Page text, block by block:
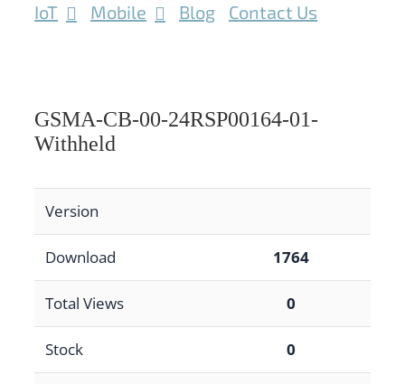
IoT Mobile Blog Contact Us
GSMA-CB-00-24RSP00164-01-
Withheld
Version
Download 1764
Total Views 0
Stock 0